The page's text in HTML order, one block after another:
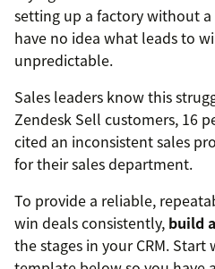
setting up a factory without
have no idea what leads to
unpredictable.
Sales leaders know this
Zendesk Sell customers, 16
cited an inconsistent sales
for their sales department.
To provide a reliable,
win deals consistently, build
the stages in your CRM.